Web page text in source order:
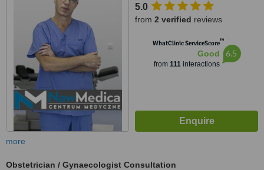
5.0
from 2 verified reviews
WhatClinic ServiceScore™
Good
from 111interactions
6.5
more
Obstetrician / Gynaecologist Consultation